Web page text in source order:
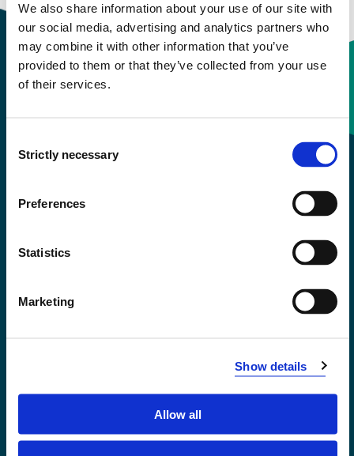
We also share information about your use of our site with
our social media, advertising and analytics partners who
may combine it with other information that you’ve
provided to them or that they’ve collected from your use
of their services.
Selection
Strictly necessary
Preferences
Statistics
Marketing
Show details
Allow all